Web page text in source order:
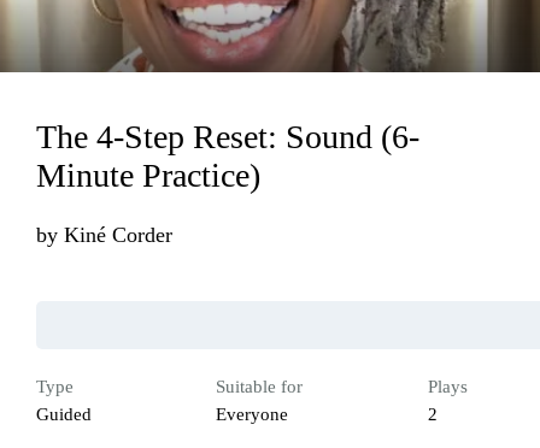
The 4-Step Reset: Sound (6-
Minute Practice)
by Kiné Corder
Type
Guided
Suitable for
Everyone
Plays
2